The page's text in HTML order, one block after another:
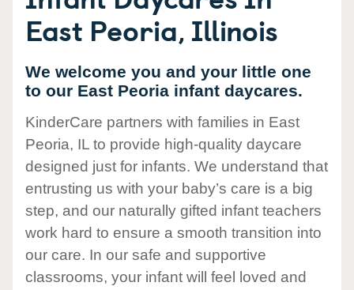
East Peoria, Illinois
We welcome you and your little one
to our East Peoria infant daycares.
KinderCare partners with families in East
Peoria, IL to provide high-quality daycare
designed just for infants. We understand that
entrusting us with your baby’s care is a big
step, and our naturally gifted infant teachers
work hard to ensure a smooth transition into
our care. In our safe and supportive
classrooms, your infant will feel loved and